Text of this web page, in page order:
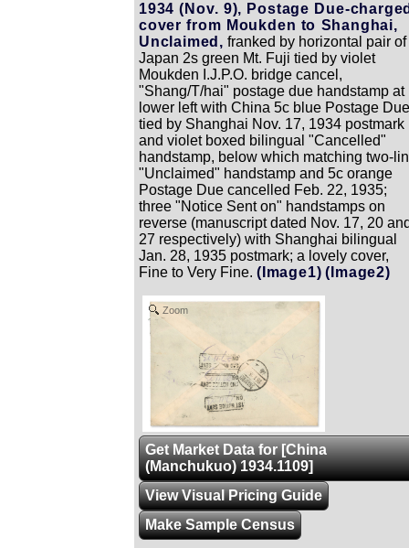
1934 (Nov. 9), Postage Due-
cover from Moukden to Shanghai,
Unclaimed, franked by horizontal pair of
Japan 2s green Mt. Fuji tied by violet
Moukden I.J.P.O. bridge cancel,
"Shang/T/hai" postage due handstamp at
lower left with China 5c blue Postage Due
tied by Shanghai Nov. 17, 1934 postmark
and violet boxed bilingual "Cancelled"
handstamp, below which matching two-
"Unclaimed" handstamp and 5c orange
Postage Due cancelled Feb. 22, 1935;
three "Notice Sent on" handstamps on
reverse (manuscript dated Nov. 17, 20
27 respectively) with Shanghai bilingual
Jan. 28, 1935 postmark; a lovely cover,
Fine to Very Fine. (Image1) (Image2)
Zoom
Get Market Data for [China
(Manchukuo) 1934.1109]
View Visual Pricing Guide
Make Sample Census